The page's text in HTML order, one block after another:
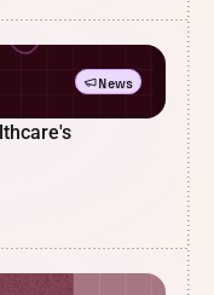
News